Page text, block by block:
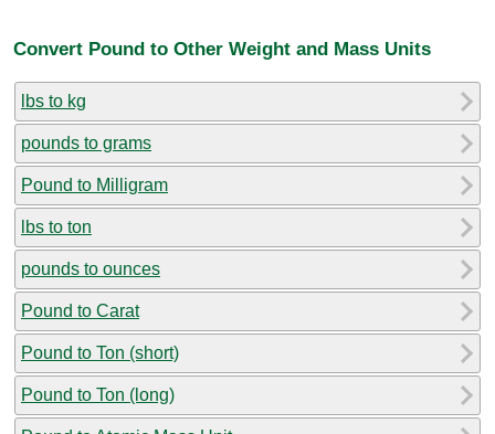
Convert Pound to Other Weight and Mass Units
lbs to kg
pounds to grams
Pound to Milligram
lbs to ton
pounds to ounces
Pound to Carat
Pound to Ton (short)
Pound to Ton (long)